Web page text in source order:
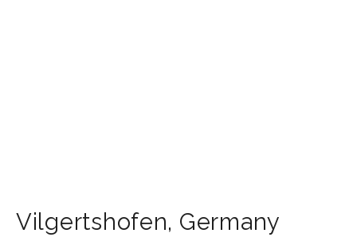
Vilgertshofen, Germany